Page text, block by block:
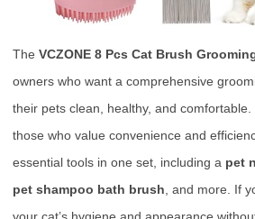
The VCZONE 8 Pcs Cat Brush
owners who want a comprehensive
their pets clean, healthy, and
those who value convenience and
essential tools in one set, including a pet
pet shampoo bath brush , and more. If
your cat’s hygiene and appearance